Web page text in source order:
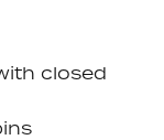
closed